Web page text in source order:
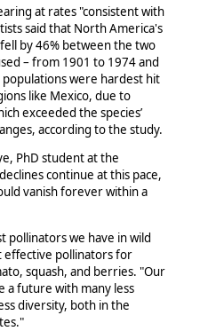
at rates "consistent with
said that North America's
by 46% between the two
– from 1901 to 1974 and
were hardest hit
like Mexico, due to
exceeded the species’
according to the study.
PhD student at the
continue at this pace,
vanish forever within a
pollinators we have in wild
effective pollinators for
squash, and berries. "Our
a future with many less
diversity, both in the